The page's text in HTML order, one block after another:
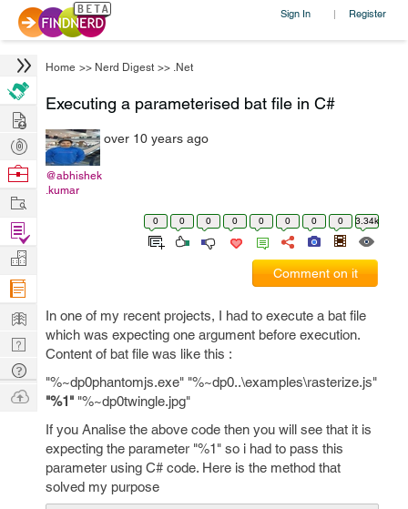
Sign In | Register
Home >> Nerd Digest >> .Net
Executing a parameterised bat file in C#
@abhishek
.kumar
over 10 years ago
0 0 0 0 0 0 0 0 3.34k
Comment on it
In one of my recent projects, I had to execute a bat file
which was expecting one argument before execution.
Content of bat file was like this :
"%~dp0phantomjs.exe" "%~dp0..\examples\rasterize.js"
"%1" "%~dp0twingle.jpg"
If you Analise the above code then you will see that it is
expecting the parameter "%1" so i had to pass this
parameter using C# code. Here is the method that
solved my purpose
Hire
Post
Projects
Browse
Work
Find
Projects
Manage
Company
Learn
Nerd
Digest
Tech
Q & A
Ask